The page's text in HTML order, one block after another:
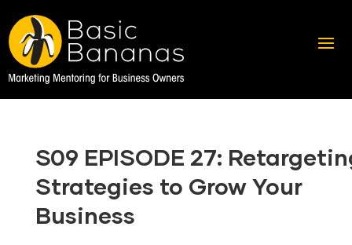
S09 EPISODE 27:
Strategies to Grow Your
Business